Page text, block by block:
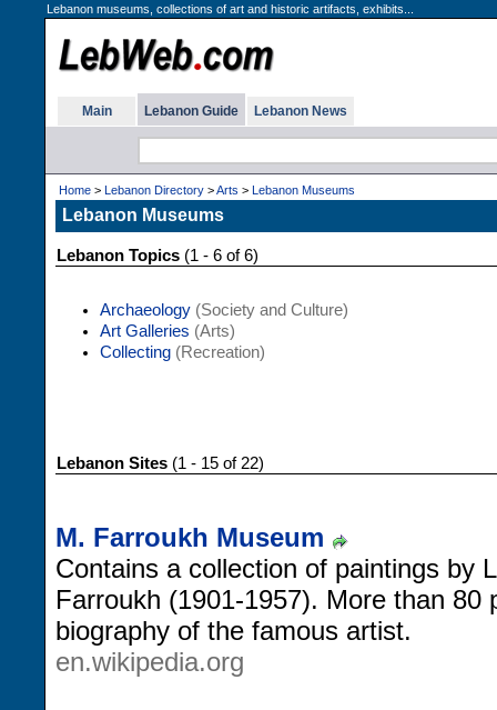
Lebanon museums, collections of art and historic artifacts, exhibits...
Main Lebanon Guide Lebanon News
Home > Lebanon Directory >Arts > Lebanon Museums
Lebanon Museums
Lebanon Topics (1 - 6 of 6)
Archaeology (Society and Culture)
Art Galleries (Arts)
Collecting (Recreation)
Lebanon Sites (1 - 15 of 22)
M. Farroukh Museum
Contains a collection of paintings by
Farroukh (1901-1957). More than 80
biography of the famous artist.
en.wikipedia.org